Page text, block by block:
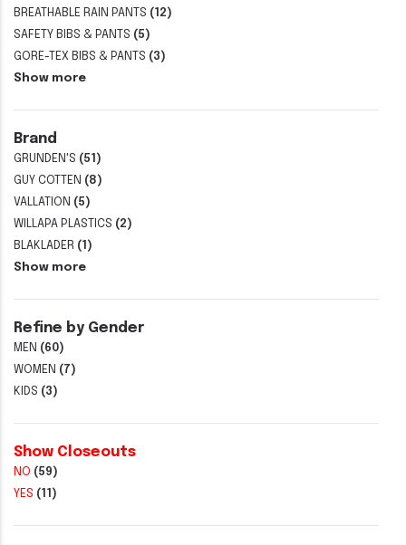
BREATHABLE RAIN PANTS (12)
SAFETY BIBS & PANTS (5)
GORE-TEX BIBS & PANTS (3)
Show more
Brand
GRUNDEN'S (51)
GUY COTTEN (8)
VALLATION (5)
WILLAPA PLASTICS (2)
BLAKLADER (1)
Show more
Refine by Gender
MEN (60)
WOMEN (7)
KIDS (3)
Show Closeouts
NO (59)
YES (11)